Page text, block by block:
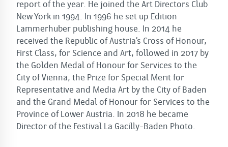
report of the year. He joined the Art Directors Club
New York in 1994. In 1996 he set up Edition
Lammerhuber publishing house. In 2014 he
received the Republic of Austria’s Cross of Honour,
First Class, for Science and Art, followed in 2017 by
the Golden Medal of Honour for Services to the
City of Vienna, the Prize for Special Merit for
Representative and Media Art by the City of Baden
and the Grand Medal of Honour for Services to the
Province of Lower Austria. In 2018 he became
Director of the Festival La Gacilly-Baden Photo.